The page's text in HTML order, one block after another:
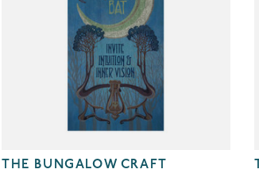
THE BUNGALOW CRAFT